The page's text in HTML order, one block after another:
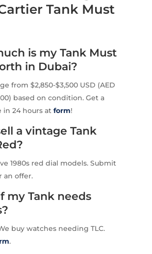
Tank Must
is my Tank Must
in Dubai?
from $2,850-$3,500 USD (AED
based on condition. Get a
in 24 hours at form!
a vintage Tank
1980s red dial models. Submit
an offer.
my Tank needs
buy watches needing TLC.
.